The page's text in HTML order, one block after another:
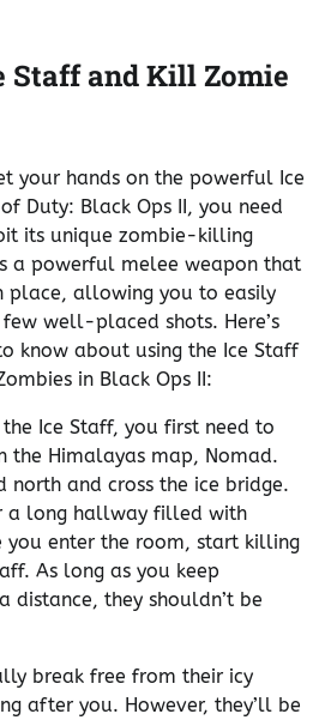
Staff and Kill Zomie
your hands on the powerful Ice
Duty: Black Ops II, you need
its unique zombie-killing
a powerful melee weapon that
place, allowing you to easily
well-placed shots. Here’s
know about using the Ice Staff
in Black Ops II:
Ice Staff, you first need to
the Himalayas map, Nomad.
north and cross the ice bridge.
a long hallway filled with
you enter the room, start killing
As long as you keep
distance, they shouldn’t be
break free from their icy
after you. However, they’ll be